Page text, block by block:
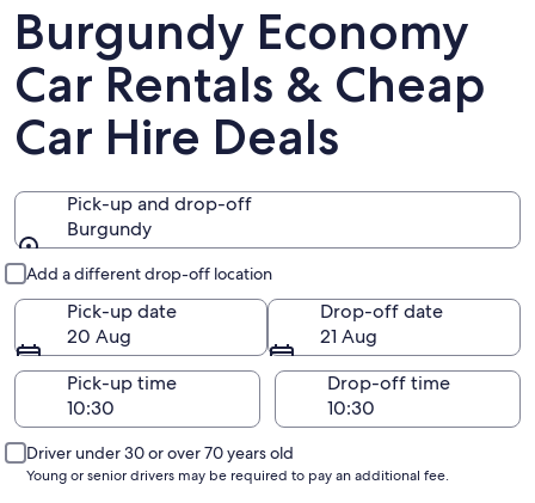
Burgundy Economy
Car Rentals & Cheap
Car Hire Deals
Pick-up and drop-off
Burgundy
Add a different drop-off location
Pick-up date
20 Aug
Drop-off date
21 Aug
Pick-up time
Drop-off time
Driver under 30 or over 70 years old
Young or senior drivers may be required to pay an additional fee.